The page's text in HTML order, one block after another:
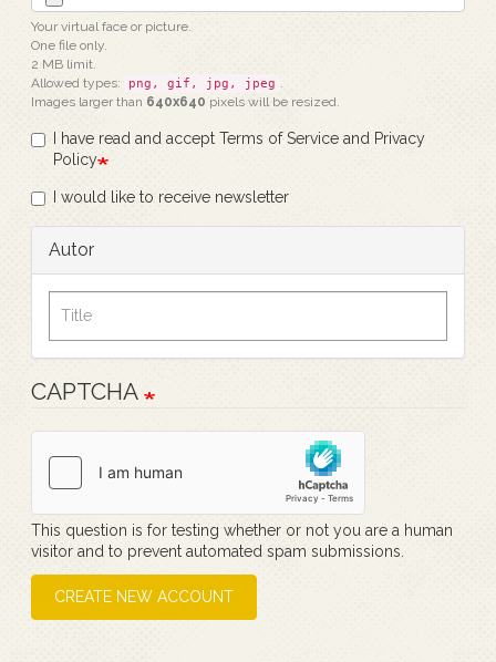
Your virtual face or picture.
One file only.
2 MB limit.
Allowed types:
png, gif, jpg, jpeg .
Images larger than 640x640 pixels will be resized.
I have read and accept Terms of Service and Privacy
Policy
I would like to receive newsletter
Autor
CAPTCHA
This question is for testing whether or not you are a human
visitor and to prevent automated spam submissions.
CREATE NEW ACCOUNT